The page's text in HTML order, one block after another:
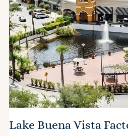
Lake Buena Vista